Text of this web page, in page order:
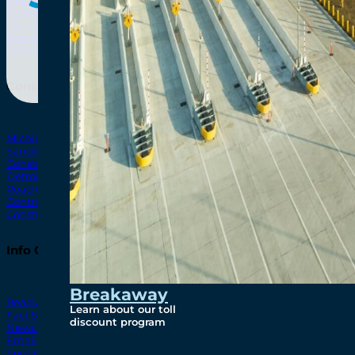
Breakaway
Learn about our toll
discount program
Bridging North America
Our Story
Preparatory Activities
P3 Procurements
Construction
Michigan Interchange
Sandwich Street
Construction Notices
Detroit River Exclusion Zone
Road Closures
Control Zone Airspace
Construction Milestones
Info Centre
Read All News
Fact Sheets
News Releases
Email Blasts
North